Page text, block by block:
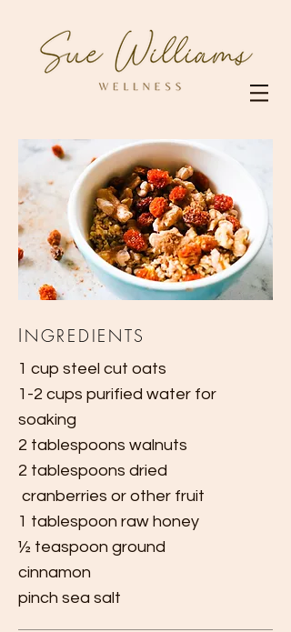
I NGREDIENTS
1 cup steel cut oats
1-2 cups purified water for
soaking
2 tablespoons walnuts
2 tablespoons dried
cranberries or other fruit
1 tablespoon raw honey
½ teaspoon ground
cinnamon
pinch sea salt